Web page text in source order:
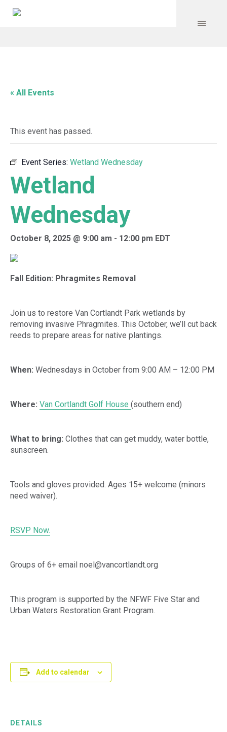
« All Events
This event has passed.
Event Series: Wetland Wednesday
Wetland
Wednesday
October 8, 2025 @ 9:00 am - 12:00 pm EDT
Fall Edition: Phragmites Removal
Join us to restore Van Cortlandt Park wetlands by
removing invasive Phragmites. This October, we’ll cut back
reeds to prepare areas for native plantings.
When: Wednesdays in October from 9:00 AM – 12:00 PM
Where: Van Cortlandt Golf House (southern end)
What to bring: Clothes that can get muddy, water bottle,
sunscreen.
Tools and gloves provided. Ages 15+ welcome (minors
need waiver).
RSVP Now.
Groups of 6+ email noel@vancortlandt.org
This program is supported by the NFWF Five Star and
Urban Waters Restoration Grant Program.
Add to calendar
DETAILS